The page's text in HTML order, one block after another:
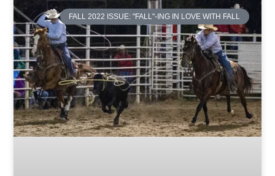
FALL 2022 ISSUE: "FALL"-ING IN LOVE WITH FALL